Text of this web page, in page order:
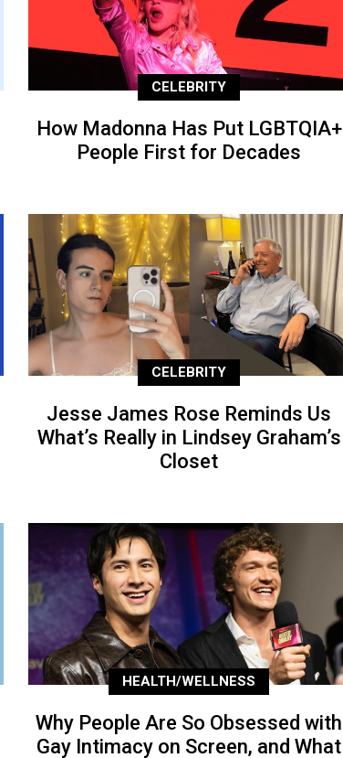
CELEBRITY
How Madonna Has Put LGBTQIA+
People First for Decades
CELEBRITY
Jesse James Rose Reminds Us
What’s Really in Lindsey Graham’s
Closet
HEALTH/WELLNESS
Why People Are So Obsessed with
Gay Intimacy on Screen, and What